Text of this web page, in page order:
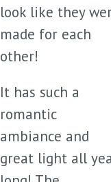
look like they
made for each
other!
It has such a
romantic
ambiance and
great light all